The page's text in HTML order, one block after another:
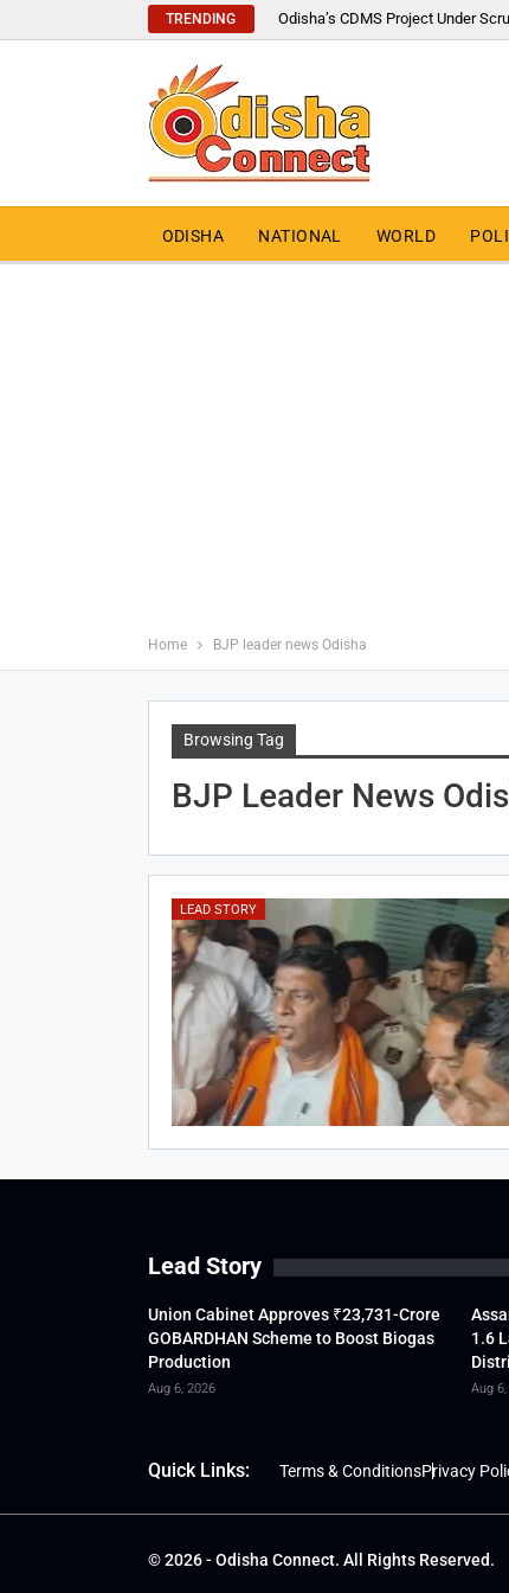
TRENDING Odisha’s CDMS Project Under
ODISHA NATIONAL WORLD
Home BJP leader news Odisha
Browsing Tag
BJP Leader News
LEAD STORY
Lead Story
Union Cabinet Approves ₹23,731-Crore
GOBARDHAN Scheme to Boost Biogas
Production
Aug 6, 2026
1.6
Aug
Quick Links: Terms & ConditionsPrivacy
© 2026 - Odisha Connect. All Rights Reserved.